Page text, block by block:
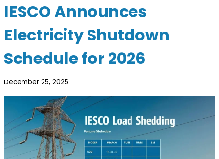
IESCO Announces
Electricity Shutdown
Schedule for 2026
December 25, 2025